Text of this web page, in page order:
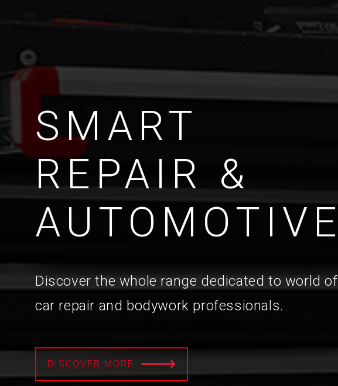
SMART
REPAIR &
AUTOMOTIVE
Discover the whole range dedicated to world of
car repair and bodywork professionals.
DISCOVER MORE